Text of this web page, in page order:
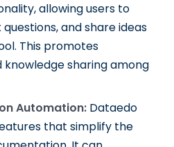
allowing users to
and share ideas
This promotes
sharing among
Automation: Dataedo
that simplify the